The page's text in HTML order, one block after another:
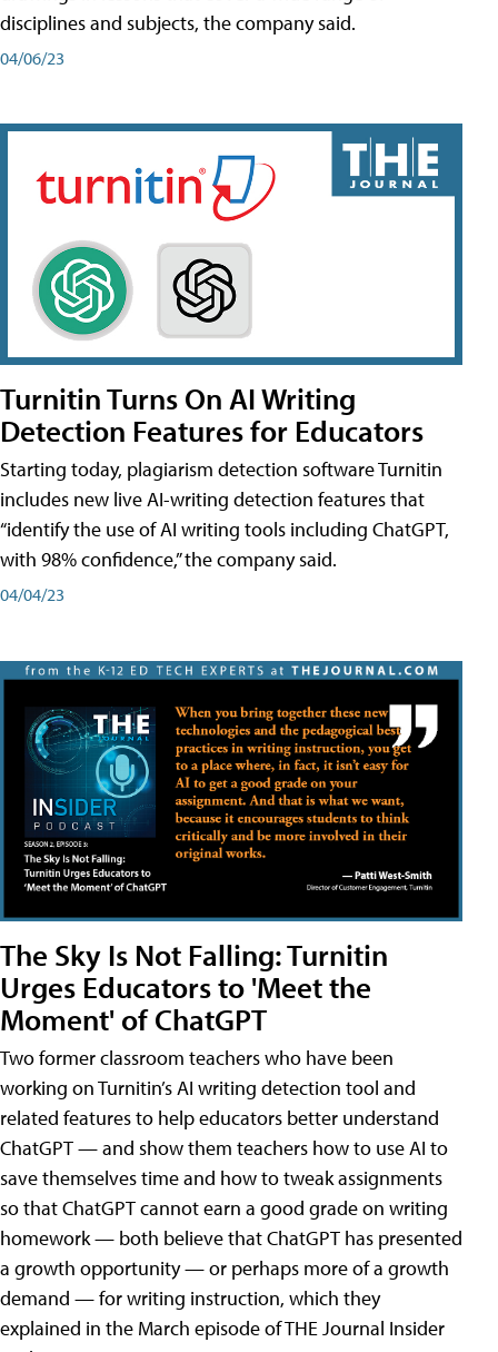
disciplines and subjects, the company said.
04/06/23
Turnitin Turns On AI Writing
Detection Features for Educators
Starting today, plagiarism detection software Turnitin
includes new live AI-writing detection features that
“identify the use of AI writing tools including ChatGPT,
with 98% confidence,” the company said.
04/04/23
The Sky Is Not Falling: Turnitin
Urges Educators to 'Meet the
Moment' of ChatGPT
Two former classroom teachers who have been
working on Turnitin’s AI writing detection tool and
related features to help educators better understand
ChatGPT — and show them teachers how to use AI to
save themselves time and how to tweak assignments
so that ChatGPT cannot earn a good grade on writing
homework — both believe that ChatGPT has presented
a growth opportunity — or perhaps more of a growth
demand — for writing instruction, which they
explained in the March episode of THE Journal Insider